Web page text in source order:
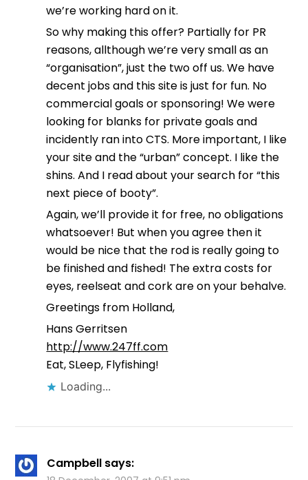
we’re working hard on it.
So why making this offer? Partially for PR
reasons, allthough we’re very small as an
“organisation”, just the two off us. We have
decent jobs and this site is just for fun. No
commercial goals or sponsoring! We were
looking for blanks for private goals and
incidently ran into CTS. More important, I like
your site and the “urban” concept. I like the
shins. And I read about your search for “this
next piece of booty”.
Again, we’ll provide it for free, no obligations
whatsoever! But when you agree then it
would be nice that the rod is really going to
be finished and fished! The extra costs for
eyes, reelseat and cork are on your behalve.
Greetings from Holland,
Hans Gerritsen
http://www.247ff.com
Eat, SLeep, Flyfishing!
Loading...
Campbell says: